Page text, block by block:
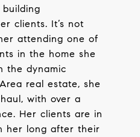
clients. It’s not
attending one of
in the home she
the dynamic
real estate, she
with over a
Her clients are in
her long after their